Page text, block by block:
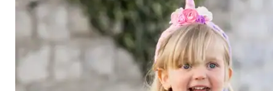
Hape
tonies
Category
Arts and Crafts